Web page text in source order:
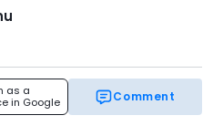
as a
in Google
Comment